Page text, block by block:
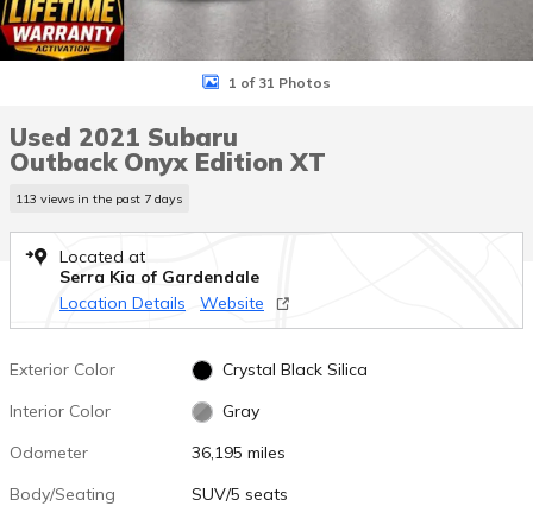
1 of 31 Photos
Used 2021 Subaru
Outback Onyx Edition XT
113 views in the past 7 days
Located at
Serra Kia of Gardendale
Location Details
Website
Exterior Color
Crystal Black Silica
Interior Color
Gray
Odometer
36,195 miles
Body/Seating
SUV/5 seats